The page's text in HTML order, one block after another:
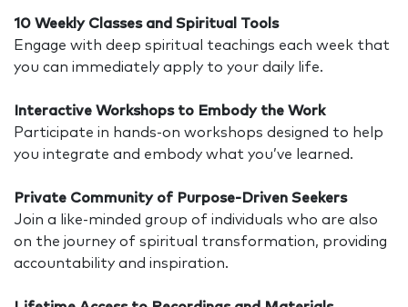
10 Weekly Classes and Spiritual Tools
Engage with deep spiritual teachings each week that
you can immediately apply to your daily life.
Interactive Workshops to Embody the Work
Participate in hands-on workshops designed to help
you integrate and embody what you’ve learned.
Private Community of Purpose-Driven Seekers
Join a like-minded group of individuals who are also
on the journey of spiritual transformation, providing
accountability and inspiration.